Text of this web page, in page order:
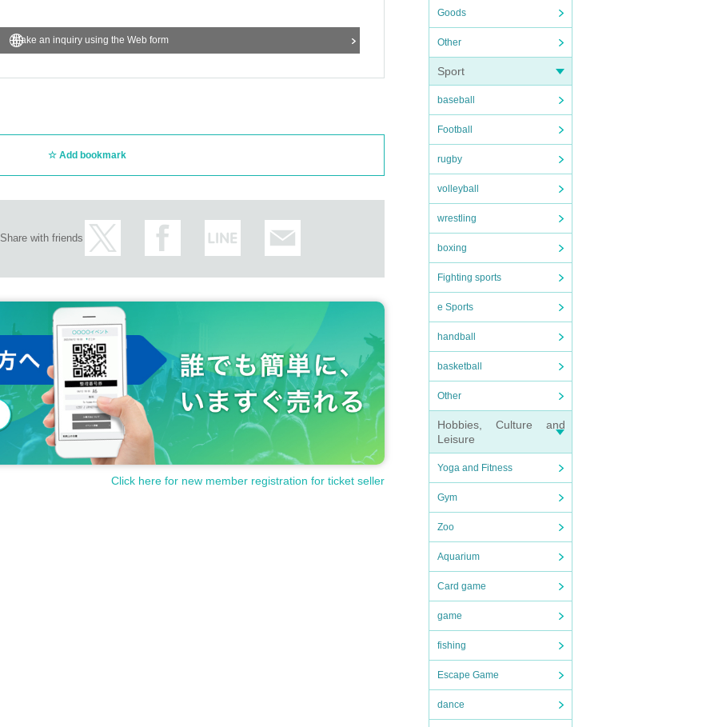
Goods
Other
Sport
baseball
Football
rugby
volleyball
wrestling
boxing
Fighting sports
e Sports
handball
basketball
Other
Hobbies, Culture and
Leisure
Yoga and Fitness
Gym
Zoo
Aquarium
Card game
game
fishing
Escape Game
dance
Make an inquiry using the Web form
Add bookmark
Share with friends
Click here for new member registration for ticket seller